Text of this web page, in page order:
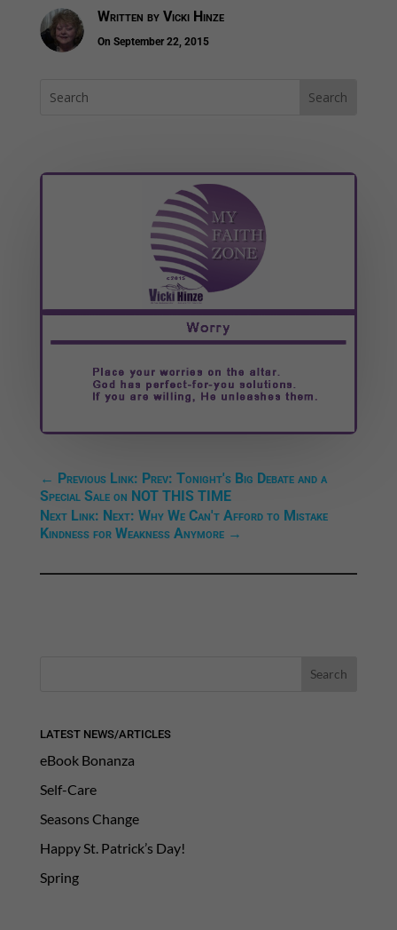
Written by Vicki Hinze
On September 22, 2015
← Previous Link: Prev: Tonight's Big Debate and a
Special Sale on NOT THIS TIME
Next Link: Next: Why We Can't Afford to Mistake
Kindness for Weakness Anymore→
LATEST NEWS/ARTICLES
eBook Bonanza
Self-Care
Seasons Change
Happy St. Patrick’s Day!
Spring